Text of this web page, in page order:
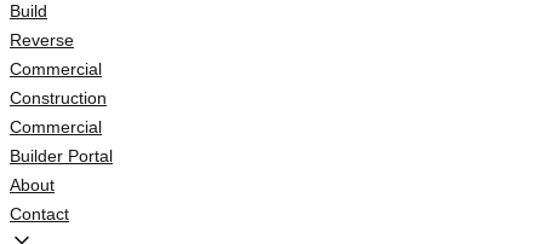
Build
Reverse
Commercial
Construction
Commercial
Builder Portal
About
Contact